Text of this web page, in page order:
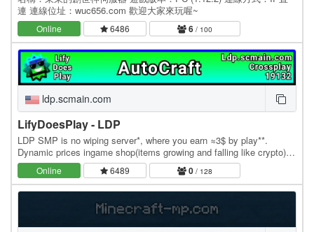
連 連線位址：wuc656.com 歡迎大家來玩喔~
Online 6486 6 / 100
ldp.scmain.com
LifyDoesPlay - LDP
LDP SMP is no wiping server*, where you earn ≈3$ by play**.
Dynamic prices ingame shop(items growing and falling like crypto);
Autocraft; ChestShop; Claims; Economy; No…
Online 6489 0 / 128